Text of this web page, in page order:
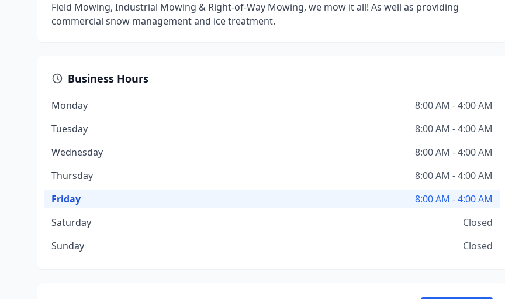
Field Mowing, Industrial Mowing & Right-of-Way Mowing, we mow it all! As well as providing
commercial snow management and ice treatment.
Business Hours
Monday
8:00 AM - 4:00 AM
Tuesday
8:00 AM - 4:00 AM
Wednesday
8:00 AM - 4:00 AM
Thursday
8:00 AM - 4:00 AM
Friday
8:00 AM - 4:00 AM
Saturday
Closed
Sunday
Closed